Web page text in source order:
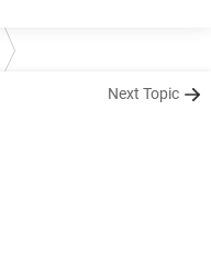
Next Topic